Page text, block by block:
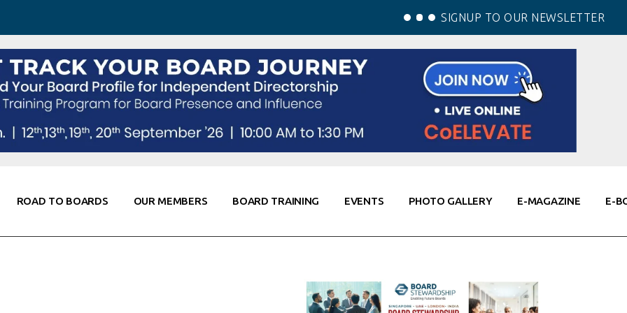
SIGNUP TO OUR NEWSLETTER
ROAD TO BOARDS OUR MEMBERS BOARD TRAINING EVENTS PHOTO GALLERY E-MAGAZINE E-
Resources
Corporate Partners
Global Thought Leader
Knowledge Partners
Fellows of Board
Stewardship
Elite Members
Co-Elevate